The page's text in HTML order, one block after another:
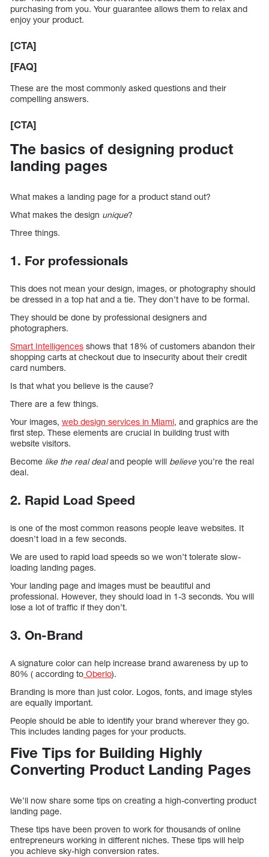
purchasing from you. Your guarantee allows them to relax and
enjoy your product.
[CTA]
[FAQ]
These are the most commonly asked questions and their
compelling answers.
[CTA]
The basics of designing product
landing pages
What makes a landing page for a product stand out?
What makes the design unique?
Three things.
1. For professionals
This does not mean your design, images, or photography should
be dressed in a top hat and a tie. They don’t have to be formal.
They should be done by professional designers and
photographers.
Smart Intelligences shows that 18% of customers abandon their
shopping carts at checkout due to insecurity about their credit
card numbers.
Is that what you believe is the cause?
There are a few things.
Your images, web design services in Miami, and graphics are the
first step. These elements are crucial in building trust with
website visitors.
Become like the real dealand people will believeyou’re the real
deal.
2. Rapid Load Speed
is one of the most common reasons people leave websites. It
doesn’t load in a few seconds.
We are used to rapid load speeds so we won’t tolerate slow-
loading landing pages.
Your landing page and images must be beautiful and
professional. However, they should load in 1-3 seconds. You will
lose a lot of traffic if they don’t.
3. On-Brand
A signature color can help increase brand awareness by up to
80% ( according to Oberlo).
Branding is more than just color. Logos, fonts, and image styles
are equally important.
People should be able to identify your brand wherever they go.
This includes landing pages for your products.
Five Tips for Building Highly
Converting Product Landing Pages
We’ll now share some tips on creating a high-converting product
landing page.
These tips have been proven to work for thousands of online
entrepreneurs working in different niches. These tips will help
you achieve sky-high conversion rates.